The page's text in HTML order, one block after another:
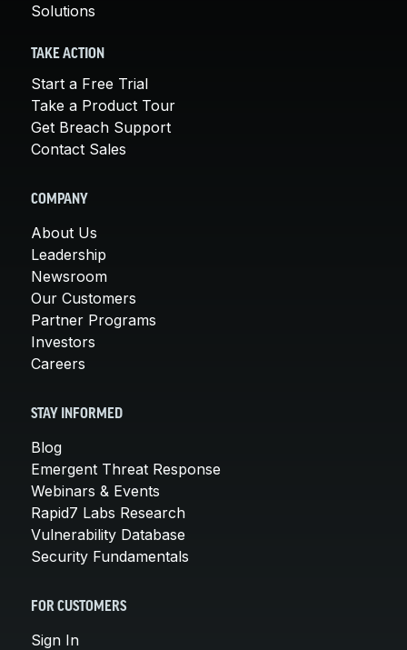
Solutions
TAKE ACTION
Start a Free Trial
Take a Product Tour
Get Breach Support
Contact Sales
COMPANY
About Us
Leadership
Newsroom
Our Customers
Partner Programs
Investors
Careers
STAY INFORMED
Blog
Emergent Threat Response
Webinars & Events
Rapid7 Labs Research
Vulnerability Database
Security Fundamentals
FOR CUSTOMERS
Sign In